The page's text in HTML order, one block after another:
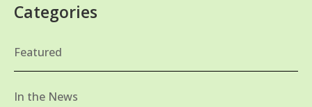
Categories
Featured
In the News